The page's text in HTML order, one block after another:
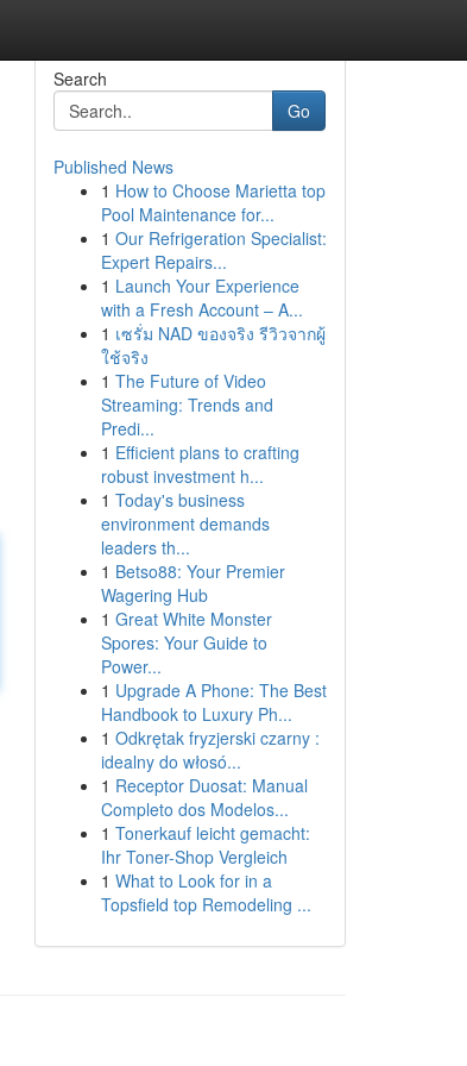
Search
Go
Published News
1 How to Choose Marietta top
Pool Maintenance for...
1 Our Refrigeration Specialist:
Expert Repairs...
1 Launch Your Experience
with a Fresh Account – A...
1 เซรั่ม NAD ของจริง รีวิวจากผู้
ใช้จริง
1 The Future of Video
Streaming: Trends and
Predi...
1 Efficient plans to crafting
robust investment h...
1 Today's business
environment demands
leaders th...
1 Betso88: Your Premier
Wagering Hub
1 Great White Monster
Spores: Your Guide to
Power...
1 Upgrade A Phone: The Best
Handbook to Luxury Ph...
1 Odkrętak fryzjerski czarny :
idealny do włosó...
1 Receptor Duosat: Manual
Completo dos Modelos...
1 Tonerkauf leicht gemacht:
Ihr Toner-Shop Vergleich
1 What to Look for in a
Topsfield top Remodeling ...